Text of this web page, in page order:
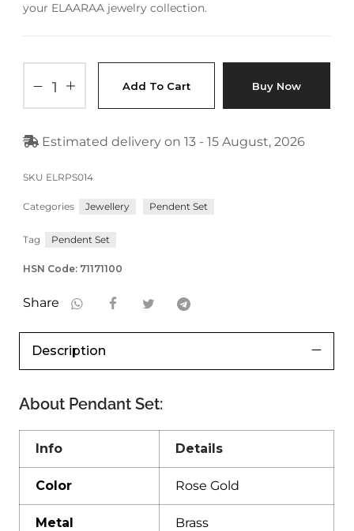
your ELAARAA jewelry collection.
Add To Cart Buy Now
Estimated delivery on 13 - 15 August, 2026
SKU ELRPS014
Categories Jewellery Pendent Set
Tag Pendent Set
HSN Code: 71171100
Share
Description
About Pendant Set:
Info Details
Color Rose Gold
Metal Brass